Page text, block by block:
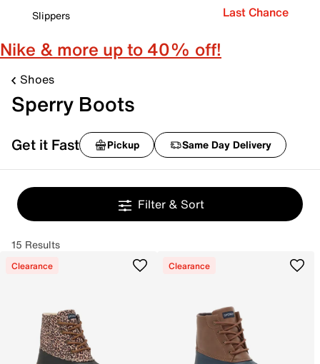
Slippers
Last Chance
Nike & more up to 40% off!
Shoes
Sperry Boots
Get it Fast Pickup Same Day Delivery
Filter & Sort
15 Results
Clearance Clearance